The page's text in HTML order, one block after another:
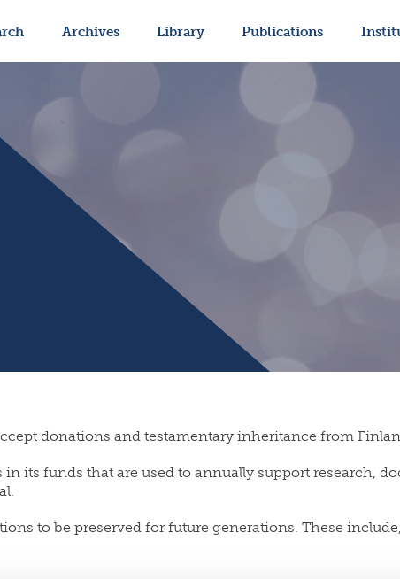
Archives Library Publications
donations and testamentary inheritance from
its funds that are used to annually support research,
to be preserved for future generations. These